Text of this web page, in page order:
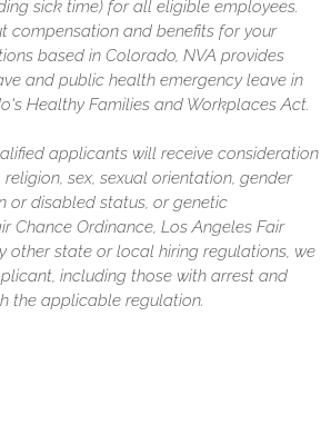
sick time) for all eligible employees.
compensation and benefits for your
based in Colorado, NVA provides
and public health emergency leave in
Healthy Families and Workplaces Act.
applicants will receive consideration
sex, sexual orientation, gender
or disabled status, or genetic
Chance Ordinance, Los Angeles Fair
other state or local hiring regulations, we
including those with arrest and
the applicable regulation.